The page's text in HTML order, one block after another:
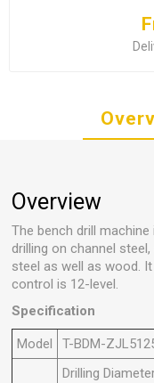
Overview
The bench drill
drilling on channel
steel as well as wood.
control is 12-level.
Specification
Model T-BDM-
Drilling